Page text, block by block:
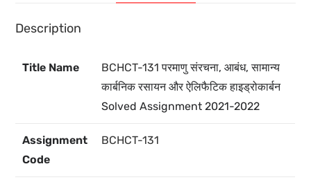
Description
Title Name BCHCT-131 परमाणु संरचना, आबंध, सामान्य
कार्बनिक रसायन और ऐलिफैटिक हाइड्रोकार्बन
Solved Assignment 2021-2022
Assignment
Code
BCHCT-131